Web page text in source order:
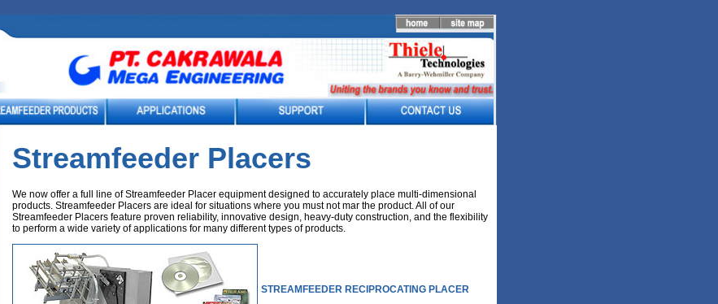
Streamfeeder Placers
We now offer a full line of Streamfeeder Placer equipment designed to accurately place multi-dimensional
products. Streamfeeder Placers are ideal for situations where you must not mar the product. All of our
Streamfeeder Placers feature proven reliability, innovative design, heavy-duty construction, and the flexibility
to perform a wide variety of applications for many different types of products.
STREAMFEEDER RECIPROCATING PLACER